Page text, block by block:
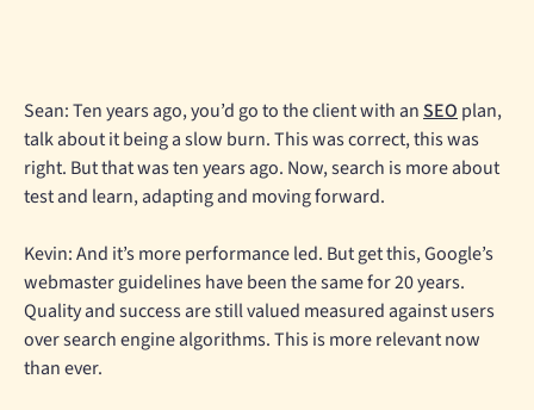
Sean: Ten years ago, you’d go to the client with anSEO plan,
talk about it being a slow burn. This was correct, this was
right. But that was ten years ago. Now, search is more about
test and learn, adapting and moving forward.
Kevin: And it’s more performance led. But get this, Google’s
webmaster guidelines have been the same for 20 years.
Quality and success are still valued measured against users
over search engine algorithms. This is more relevant now
than ever.